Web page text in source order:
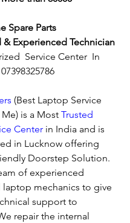
Spare Parts
& Experienced Technician
Service Center  In
(Best Laptop Service
is a Most Trusted
Center in India and is
in Lucknow offering
Doorstep Solution.
of experienced
laptop mechanics to give
support to
repair the internal